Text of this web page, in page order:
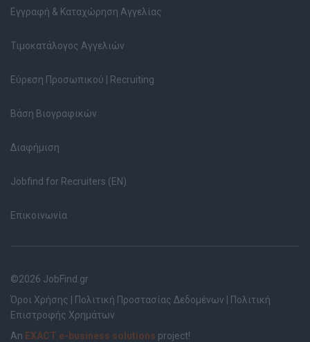
Εγγραφή & Καταχώρηση Αγγελίας
Τιμοκατάλογος Αγγελιών
Εύρεση Προσωπικού | Recruiting
Βάση Βιογραφικών
Διαφήμιση
Jobfind for Recruiters (EN)
Επικοινωνία
©2026 JobFind.gr
Όροι Χρήσης
Πολιτική Προστασίας Δεδομένων
Πολιτική
Επιστροφής Χρημάτων
An EXACT e-business solutions project!